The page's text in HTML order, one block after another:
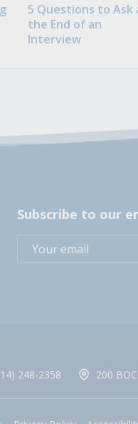
5 Questions to Ask
the End of an
Interview
Subscribe to our
248-2358 200